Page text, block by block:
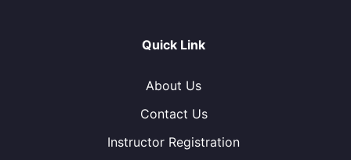
Quick Link
About Us
Contact Us
Instructor Registration